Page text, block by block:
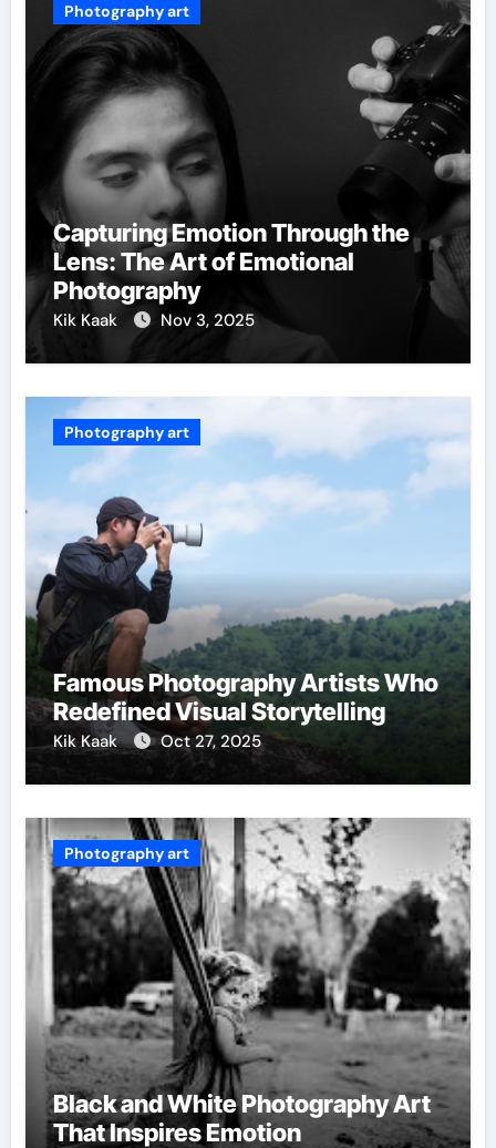
Photography art
Capturing Emotion Through the
Lens: The Art of Emotional
Photography
Kik Kaak Nov 3, 2025
Photography art
Famous Photography Artists Who
Redefined Visual Storytelling
Kik Kaak Oct 27, 2025
Photography art
Black and White Photography Art
That Inspires Emotion